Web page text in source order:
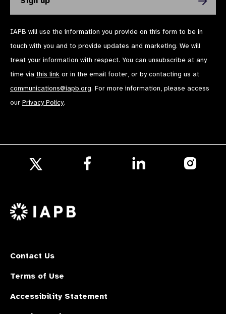
IAPB will use the information you provide on this form to be in
touch with you and to provide updates and marketing. We will
treat your information with respect. You can unsubscribe at any
time via this link or in the email footer, or by contacting us at
communications@iapb.org. For more information, please access
our Privacy Policy.
X
Contact Us
Terms of Use
Accessibility Statement